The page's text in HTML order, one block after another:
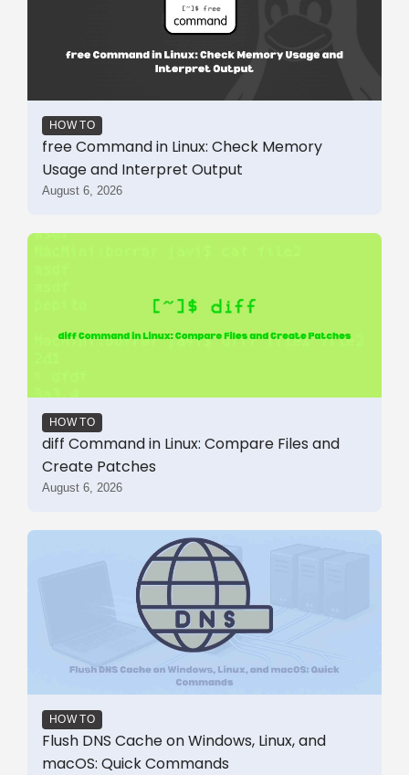
HOW TO
free Command in Linux: Check Memory
Usage and Interpret Output
August 6, 2026
HOW TO
diff Command in Linux: Compare Files and
Create Patches
August 6, 2026
HOW TO
Flush DNS Cache on Windows, Linux, and
macOS: Quick Commands